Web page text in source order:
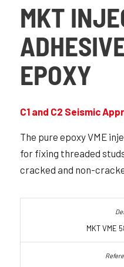
MKT
EPOXY
C1 and C2 Seismic
The pure epoxy VME
for fixing threaded
cracked and non-
MKT VME